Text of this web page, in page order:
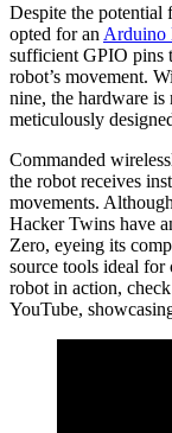
Despite the potential
opted for an Arduino
sufficient GPIO pins
robot’s movement.
nine, the hardware
meticulously
Commanded
the robot receives
movements.
Hacker Twins have
Zero, eyeing its
source tools ideal for
robot in action,
YouTube,